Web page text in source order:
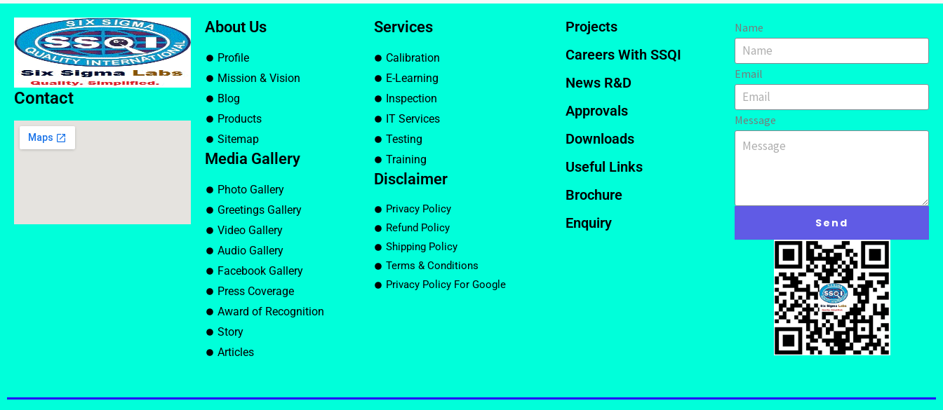
Contact
About Us
Profile
Mission & Vision
Blog
Products
Sitemap
Media Gallery
Photo Gallery
Greetings Gallery
Video Gallery
Audio Gallery
Facebook Gallery
Press Coverage
Award of Recognition
Story
Articles
Services
Calibration
E-Learning
Inspection
IT Services
Testing
Training
Disclaimer
Privacy Policy
Refund Policy
Shipping Policy
Terms & Conditions
Privacy Policy For Google
Projects
Careers With SSQI
News R&D
Approvals
Downloads
Useful Links
Brochure
Enquiry
Name
Email
Message
Send